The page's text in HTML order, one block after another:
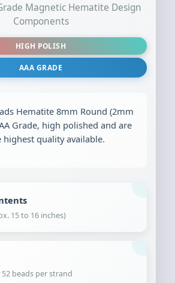
Magnetic Hematite Design
Components
HIGH POLISH
AAA GRADE
Hematite 8mm Round (2mm
Grade, high polished and are
highest quality available.
15 to 16 inches)
beads per strand